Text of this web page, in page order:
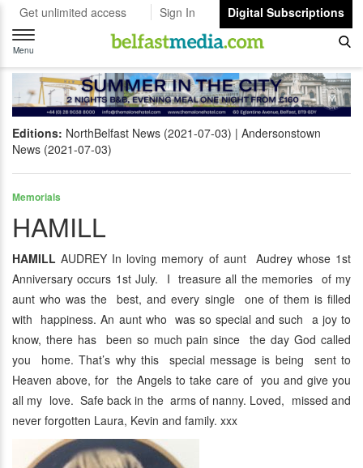
Get unlimited access Sign In
Digital Subscriptions
Toggle
navigation
Menu
Editions: NorthBelfast News (2021-07-03)
Andersonstown
News (2021-07-03)
Memorials
HAMILL
HAMILL AUDREY In loving memory of aunt Audrey whose 1st
Anniversary occurs 1st July. I treasure all the memories of my
aunt who was the best, and every single one of them is filled
with happiness. An aunt who was so special and such a joy to
know, there has been so much pain since the day God called
you home. That’s why this special message is being sent to
Heaven above, for the Angels to take care of you and give you
all my love. Safe back in the arms of nanny. Loved, missed and
never forgotten Laura, Kevin and family. xxx